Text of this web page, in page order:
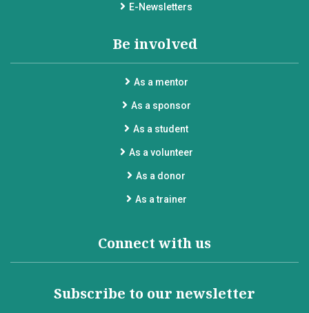
E-Newsletters
Be involved
As a mentor
As a sponsor
As a student
As a volunteer
As a donor
As a trainer
Connect with us
Subscribe to our newsletter